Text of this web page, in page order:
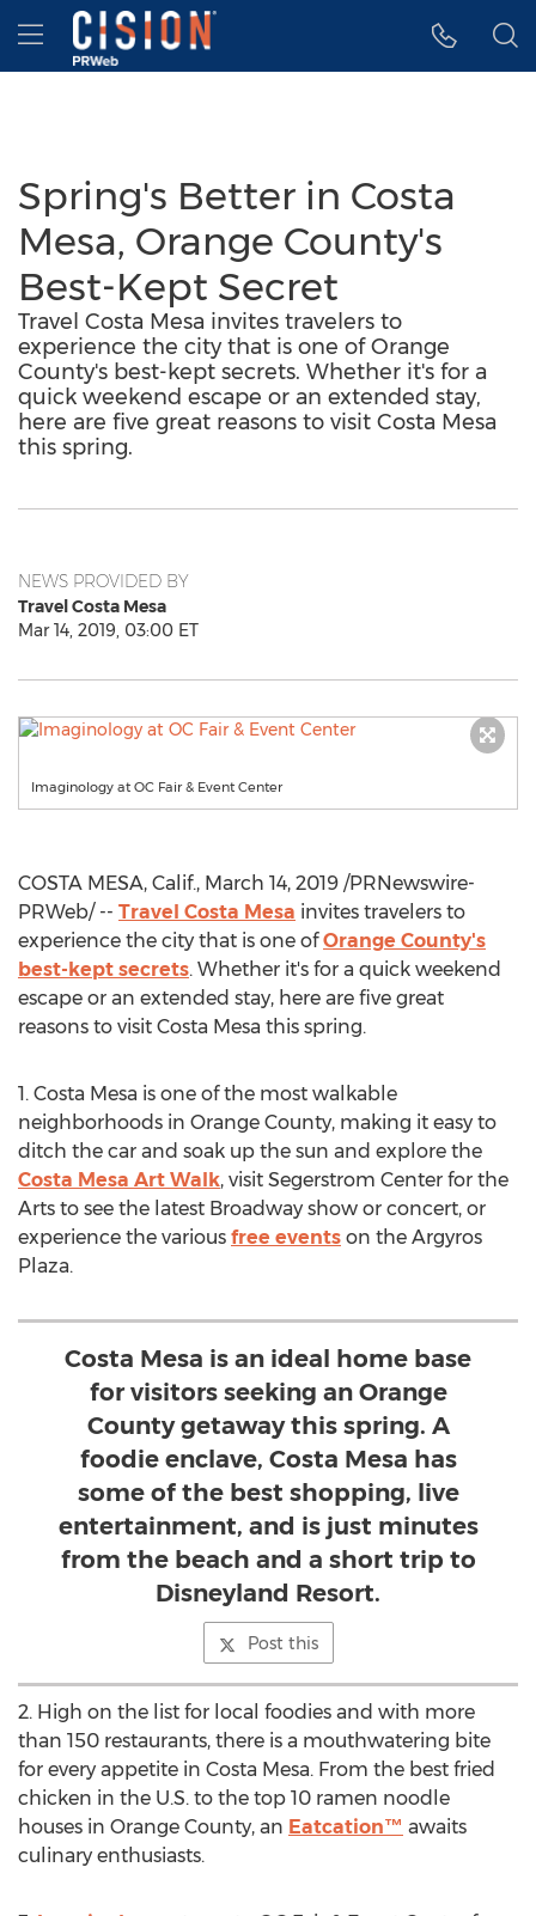
Accessibility Statement
Skip Navigation
Hamburger menu
Spring's Better in Costa
Mesa, Orange County's
Best-Kept Secret
Travel Costa Mesa invites travelers to
experience the city that is one of Orange
County's best-kept secrets. Whether it's for a
quick weekend escape or an extended stay,
here are five great reasons to visit Costa Mesa
this spring.
NEWS PROVIDED BY
Travel Costa Mesa
Mar 14, 2019, 03:00 ET
Imaginology at OC Fair & Event Center
COSTA MESA, Calif., March 14, 2019 /PRNewswire-
PRWeb/ -- Travel Costa Mesa invites travelers to
experience the city that is one ofOrange County's
best-kept secrets. Whether it's for a quick weekend
escape or an extended stay, here are five great
reasons to visit Costa Mesa this spring.
1. Costa Mesa is one of the most walkable
neighborhoods in Orange County, making it easy to
ditch the car and soak up the sun and explore the
Costa Mesa Art Walk, visit Segerstrom Center for the
Arts to see the latest Broadway show or concert, or
experience the various free events on the Argyros
Plaza.
Costa Mesa is an ideal home base
for visitors seeking an Orange
County getaway this spring. A
foodie enclave, Costa Mesa has
some of the best shopping, live
entertainment, and is just minutes
from the beach and a short trip to
Disneyland Resort.
Post this
2. High on the list for local foodies and with more
than 150 restaurants, there is a mouthwatering bite
for every appetite in Costa Mesa. From the best fried
chicken in the U.S. to the top 10 ramen noodle
houses in Orange County, an Eatcation™ awaits
culinary enthusiasts.